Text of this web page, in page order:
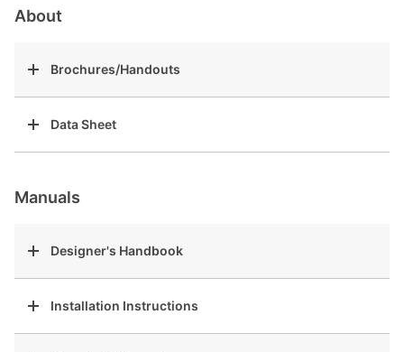
About
Brochures/Handouts
Data Sheet
Manuals
Designer's Handbook
Installation Instructions